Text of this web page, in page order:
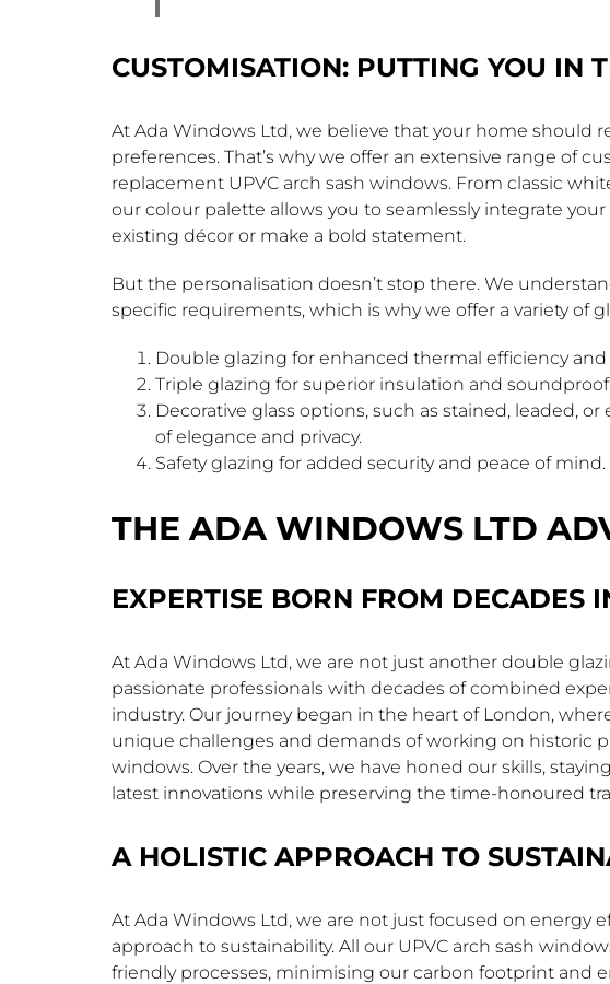
CUSTOMISATION: PUTTING YOU IN
At Ada Windows Ltd, we believe that your home should
preferences. That’s why we offer an extensive range of
replacement UPVC arch sash windows. From classic
our colour palette allows you to seamlessly integrate
existing décor or make a bold statement.
But the personalisation doesn’t stop there. We
specific requirements, which is why we offer a variety of
Double glazing for enhanced thermal efficiency
Triple glazing for superior insulation and
Decorative glass options, such as stained, leaded,
of elegance and privacy.
Safety glazing for added security and peace of mind.
THE ADA WINDOWS LTD
EXPERTISE BORN FROM DECADES
At Ada Windows Ltd, we are not just another double
passionate professionals with decades of combined
industry. Our journey began in the heart of London,
unique challenges and demands of working on historic
windows. Over the years, we have honed our skills,
latest innovations while preserving the time-honoured
A HOLISTIC APPROACH TO
At Ada Windows Ltd, we are not just focused on energy
approach to sustainability. All our UPVC arch sash
friendly processes, minimising our carbon footprint and